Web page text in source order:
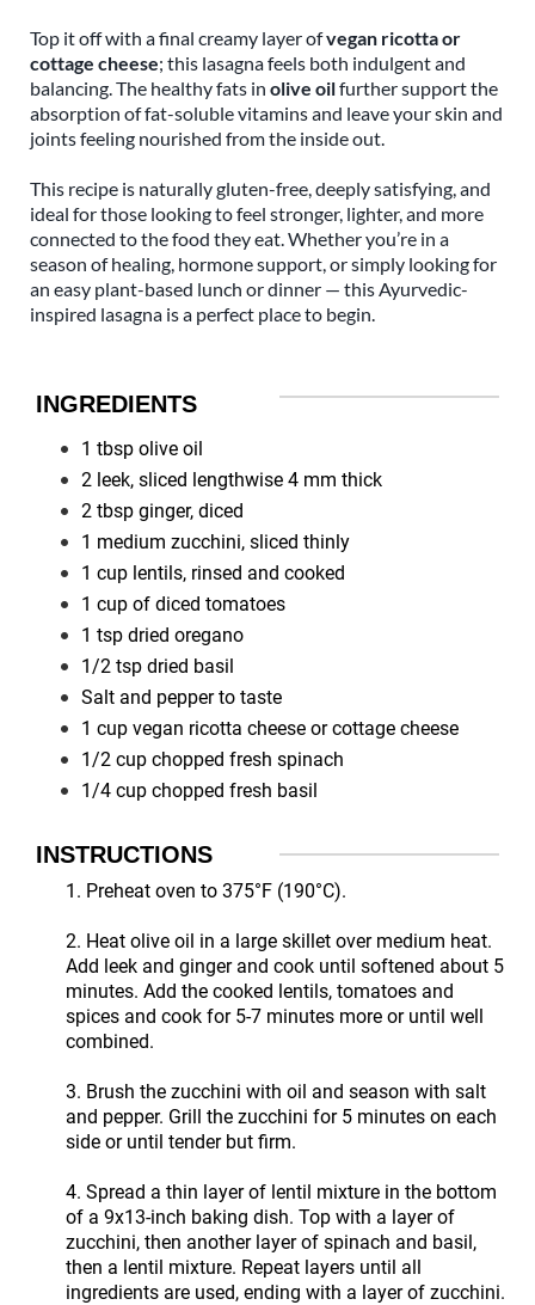
Top it off with a final creamy layer ofvegan ricotta or
cottage cheese; this lasagna feels both indulgent and
balancing. The healthy fats in olive oilfurther support the
absorption of fat-soluble vitamins and leave your skin and
joints feeling nourished from the inside out.
This recipe is naturally gluten-free, deeply satisfying, and
ideal for those looking to feel stronger, lighter, and more
connected to the food they eat. Whether you’re in a
season of healing, hormone support, or simply looking for
an easy plant-based lunch or dinner — this Ayurvedic-
inspired lasagna is a perfect place to begin.
INGREDIENTS
1 tbsp olive oil
2 leek, sliced lengthwise 4 mm thick
2 tbsp ginger, diced
1 medium zucchini, sliced thinly
1 cup lentils, rinsed and cooked
1 cup of diced tomatoes
1 tsp dried oregano
1/2 tsp dried basil
Salt and pepper to taste
1 cup vegan ricotta cheese or cottage cheese
1/2 cup chopped fresh spinach
1/4 cup chopped fresh basil
INSTRUCTIONS
1. Preheat oven to 375°F (190°C).
2. Heat olive oil in a large skillet over medium heat.
Add leek and ginger and cook until softened about 5
minutes. Add the cooked lentils, tomatoes and
spices and cook for 5-7 minutes more or until well
combined.
3. Brush the zucchini with oil and season with salt
and pepper. Grill the zucchini for 5 minutes on each
side or until tender but firm.
4. Spread a thin layer of lentil mixture in the bottom
of a 9x13-inch baking dish. Top with a layer of
zucchini, then another layer of spinach and basil,
then a lentil mixture. Repeat layers until all
ingredients are used, ending with a layer of zucchini.